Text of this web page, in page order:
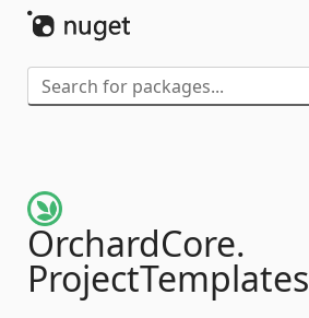
OrchardCore.
ProjectTemplates